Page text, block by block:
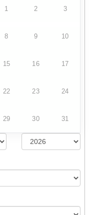
1 2 3
8 9 10
15 16 17
22 23 24
29 30 31